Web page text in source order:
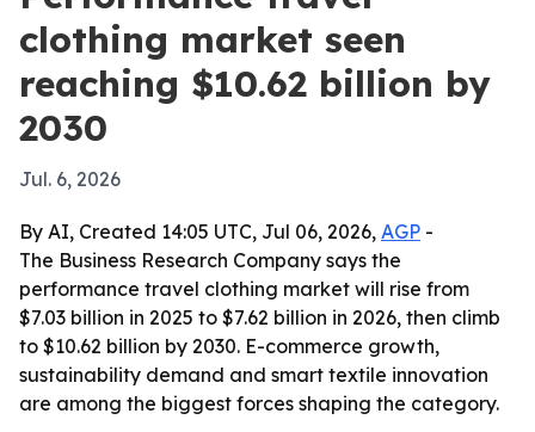
clothing market seen
reaching $10.62 billion by
2030
Jul. 6, 2026
By AI, Created 14:05 UTC, Jul 06, 2026, AGP -
The Business Research Company says the
performance travel clothing market will rise from
$7.03 billion in 2025 to $7.62 billion in 2026, then climb
to $10.62 billion by 2030. E-commerce growth,
sustainability demand and smart textile innovation
are among the biggest forces shaping the category.